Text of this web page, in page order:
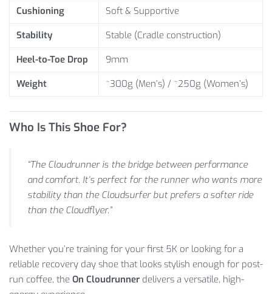
Cushioning
Soft & Supportive
Stability
Stable (Cradle construction)
Heel-to-Toe Drop
9mm
Weight
~300g (Men’s) / ~250g (Women’s)
Who Is This Shoe For?
“The Cloudrunner is the bridge between performance
and comfort. It’s perfect for the runner who wants more
stability than the Cloudsurfer but prefers a softer ride
than the Cloudflyer.”
Whether you’re training for your first 5K or looking for a
reliable recovery day shoe that looks stylish enough for post-
run coffee, the On Cloudrunner delivers a versatile, high-